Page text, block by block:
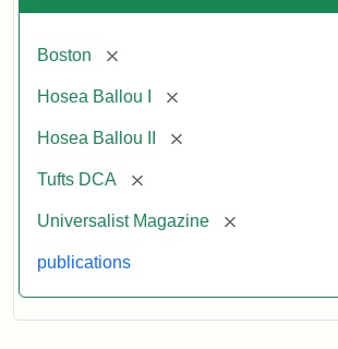
Boston [remove]
Hosea Ballou I [remove]
Hosea Ballou II [remove]
Tufts DCA [remove]
Universalist Magazine [remove]
publications